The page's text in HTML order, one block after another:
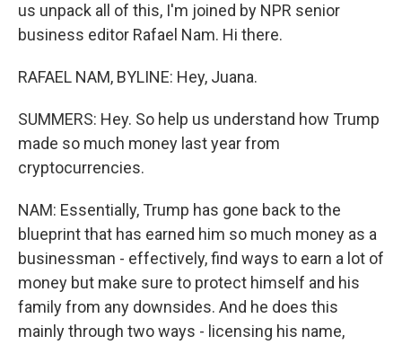
us unpack all of this, I'm joined by NPR senior
business editor Rafael Nam. Hi there.
RAFAEL NAM, BYLINE: Hey, Juana.
SUMMERS: Hey. So help us understand how Trump
made so much money last year from
cryptocurrencies.
NAM: Essentially, Trump has gone back to the
blueprint that has earned him so much money as a
businessman - effectively, find ways to earn a lot of
money but make sure to protect himself and his
family from any downsides. And he does this
mainly through two ways - licensing his name,